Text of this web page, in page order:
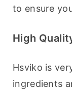
to ensure
High
Hsviko is
ingredients